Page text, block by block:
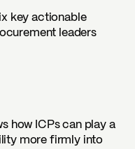
key actionable
leaders
how ICPs can play a
more firmly into